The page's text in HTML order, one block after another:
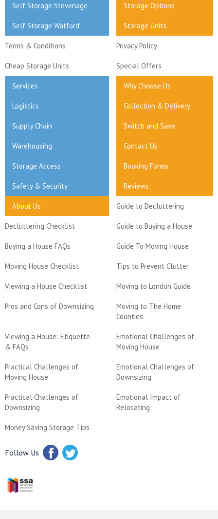
Self Storage Stevenage Storage Options
Self Storage Watford Storage Units
Terms & Conditions Privacy Policy
Cheap Storage Units Special Offers
Services Why Choose Us
Logistics Collection & Delivery
Supply Chain Switch and Save
Warehousing Contact Us
Storage Access Booking Forms
Safety & Security Reviews
About Us Guide to Decluttering
Decluttering Checklist Guide to Buying a House
Buying a House FAQs Guide To Moving House
Moving House Checklist Tips to Prevent Clutter
Viewing a House Checklist Moving to London Guide
Pros and Cons of Downsizing
Moving to The Home
Counties
Viewing a House: Etiquette
& FAQs
Emotional Challenges of
Moving House
Practical Challenges of
Moving House
Emotional Challenges of
Downsizing
Practical Challenges of
Downsizing
Emotional Impact of
Relocating
Money Saving Storage Tips
Follow Us